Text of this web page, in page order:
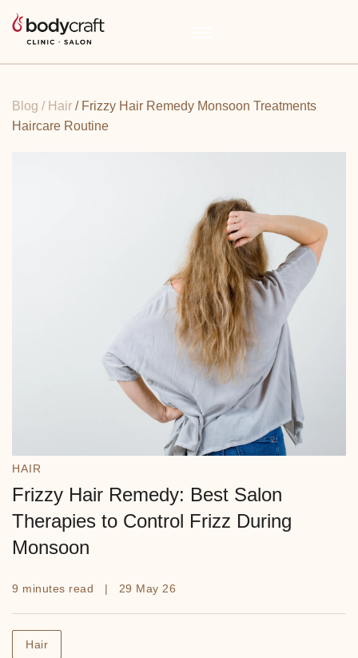
Blog / Hair / Frizzy Hair Remedy Monsoon Treatments
Haircare Routine
HAIR
Frizzy Hair Remedy: Best Salon
Therapies to Control Frizz During
Monsoon
9 minutes read | 29 May 26
Hair